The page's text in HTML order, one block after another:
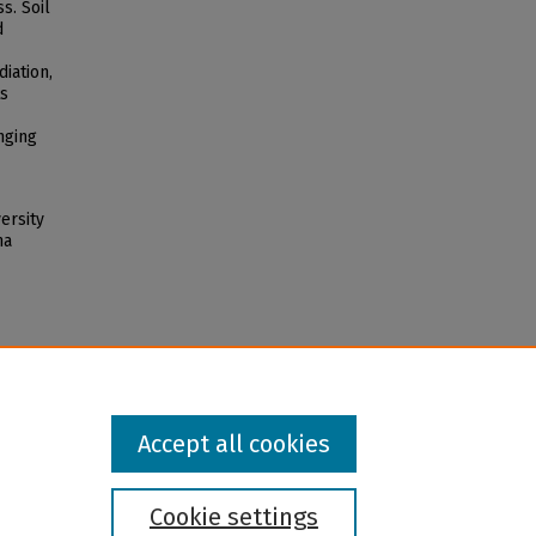
Soil
Cookie settings
Accept all cookies